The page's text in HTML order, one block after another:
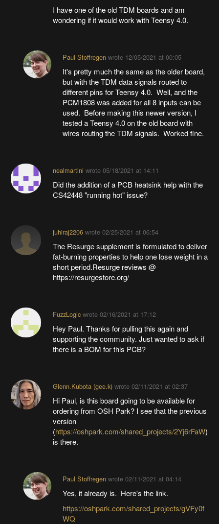
I have one of the old TDM boards and am
wondering if it would work with Teensy 4.0.
Paul Stoffregenwrote 12/05/2021 at 00:05
It's pretty much the same as the older board,
but with the TDM data signals routed to
different pins for Teensy 4.0. Well, and the
PCM1808 was added for all 8 inputs can be
used. Before making this newer version, I
tested a Teensy 4.0 on the old board with
wires routing the TDM signals. Worked fine.
nealmartini wrote 05/18/2021 at 14:11
Did the addition of a PCB heatsink help with the
CS42448 "running hot" issue?
juhiraj2206wrote 02/25/2021 at 06:54
The Resurge supplement is formulated to deliver
fat-burning properties to help one lose weight in a
short period.Resurge reviews @
https://resurgestore.org/
FuzzLogicwrote 02/16/2021 at 17:12
Hey Paul. Thanks for pulling this again and
supporting the community. Just wanted to ask if
there is a BOM for this PCB?
Glenn.Kubota (gee.k)wrote 02/11/2021 at 02:37
Hi Paul, is this board going to be available for
ordering from OSH Park? I see that the previous
version
(https://oshpark.com/shared_projects/2Yj6rFaW)
is there.
Paul Stoffregenwrote 02/11/2021 at 04:14
Yes, it already is. Here's the link.
https://oshpark.com/shared_projects/gVFy0f
WQ